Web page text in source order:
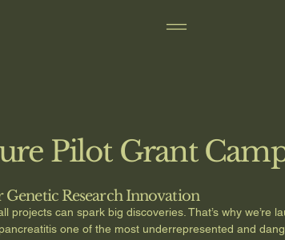
Pilot Grant
Genetic Research Innovation
projects can spark big discoveries. That’s why we’re
one of the most underrepresented and